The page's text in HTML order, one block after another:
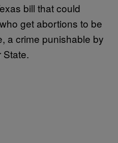
bill that could
get abortions to be
a crime punishable by
State.